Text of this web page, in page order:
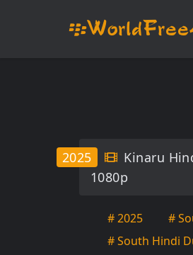
Kinaru
1080p
2025
# 2025
#
# South Hindi